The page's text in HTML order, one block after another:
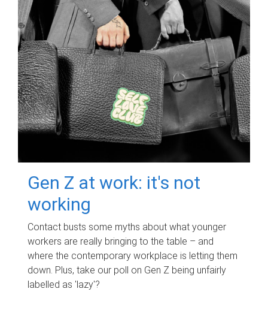
Gen Z at work: it's not
working
Contact busts some myths about what younger
workers are really bringing to the table – and
where the contemporary workplace is letting them
down. Plus, take our poll on Gen Z being unfairly
labelled as 'lazy'?